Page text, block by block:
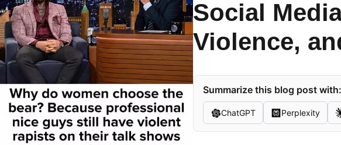
Social
Violence,
Summarize this blog post with:
ChatGPT Perplexity